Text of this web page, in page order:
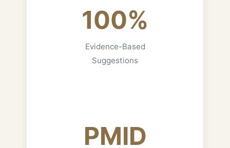
100%
Evidence-Based
Suggestions
PMID